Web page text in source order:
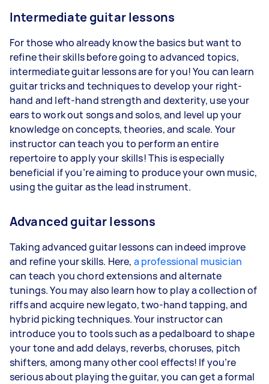
Intermediate guitar lessons
For those who already know the basics but want to
refine their skills before going to advanced topics,
intermediate guitar lessons are for you! You can learn
guitar tricks and techniques to develop your right-
hand and left-hand strength and dexterity, use your
ears to work out songs and solos, and level up your
knowledge on concepts, theories, and scale. Your
instructor can teach you to perform an entire
repertoire to apply your skills! This is especially
beneficial if you’re aiming to produce your own music,
using the guitar as the lead instrument.
Advanced guitar lessons
Taking advanced guitar lessons can indeed improve
and refine your skills. Here, a professional musician
can teach you chord extensions and alternate
tunings. You may also learn how to play a collection of
riffs and acquire new legato, two-hand tapping, and
hybrid picking techniques. Your instructor can
introduce you to tools such as a pedalboard to shape
your tone and add delays, reverbs, choruses, pitch
shifters, among many other cool effects! If you’re
serious about playing the guitar, you can get a formal